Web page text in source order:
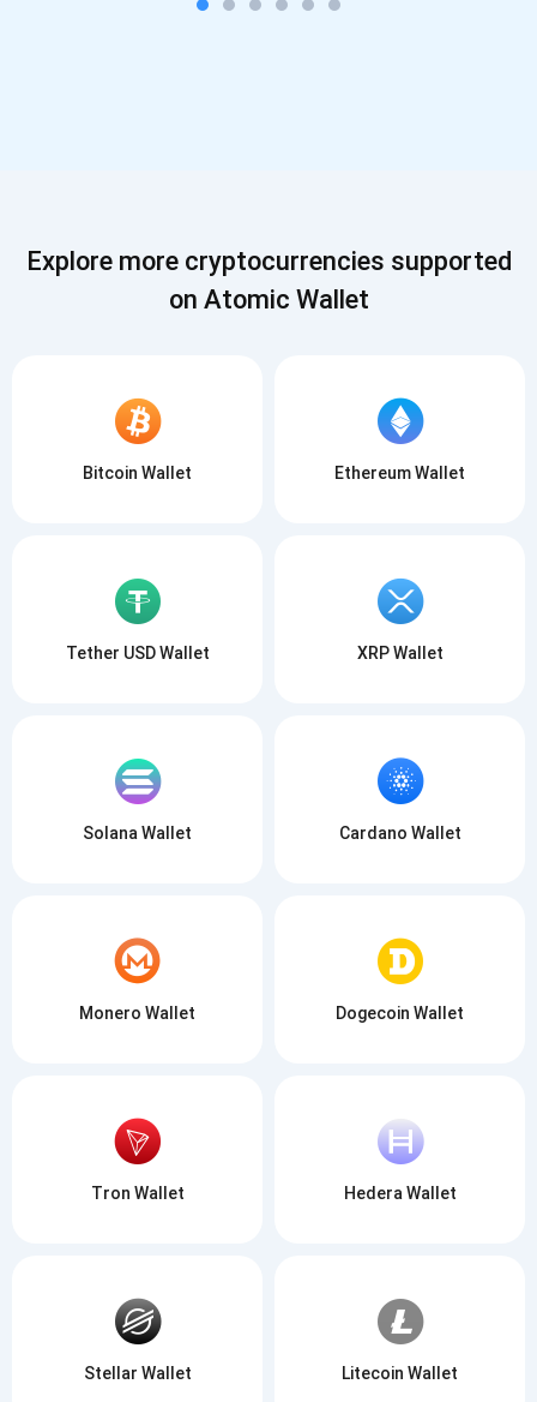
Explore more cryptocurrencies supported
on Atomic Wallet
Bitcoin Wallet Ethereum Wallet
Tether USD Wallet XRP Wallet
Solana Wallet Cardano Wallet
Monero Wallet Dogecoin Wallet
Tron Wallet Hedera Wallet
Stellar Wallet Litecoin Wallet